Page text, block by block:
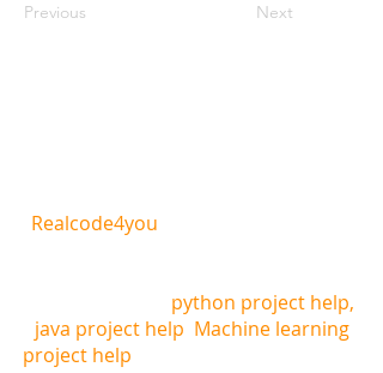
Previous Next
Realcode4you
python project help,
java project help Machine learning
project help